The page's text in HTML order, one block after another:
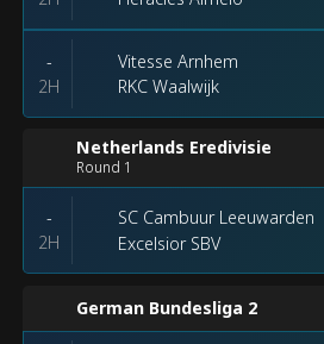
-
2H
Vitesse Arnhem
RKC Waalwijk
Netherlands Eredivisie
Round 1
-
2H
SC Cambuur Leeuwarden
Excelsior SBV
German Bundesliga 2